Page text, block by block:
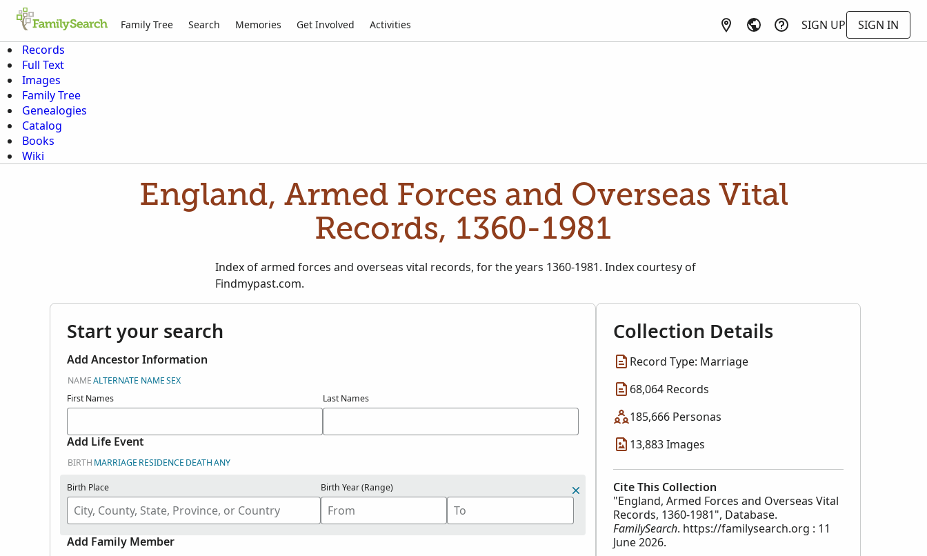
Family Tree Search Memories Get Involved Activities SIGN UP
SIGN IN
Records
Full Text
Images
Family Tree
Genealogies
Catalog
Books
Wiki
England, Armed Forces and Overseas Vital
Records, 1360-1981
Index of armed forces and overseas vital records, for the years 1360-1981. Index courtesy of
Findmypast.com.
Start your search
Add Ancestor Information
NAMEALTERNATE NAMESEX
First Names
Last Names
Add Life Event
BIRTH MARRIAGE RESIDENCE DEATHANY
Birth Place Birth Year (Range)
Add Family Member
Collection Details
Record Type: Marriage
68,064 Records
185,666 Personas
13,883 Images
Cite This Collection
"England, Armed Forces and Overseas Vital
Records, 1360-1981", Database.
FamilySearch. https://familysearch.org : 11
June 2026.